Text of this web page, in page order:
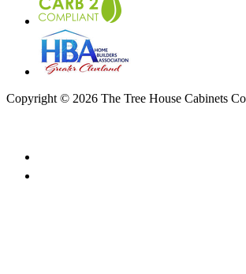
Copyright © 2026 The Tree House Cabinets